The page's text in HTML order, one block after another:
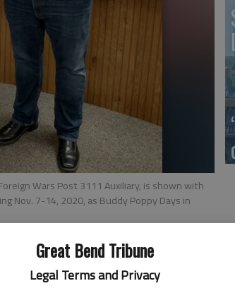
Great Bend Tribune
Legal Terms and Privacy
Wars Post 3111 Auxiliary, is shown with
Nov. 7-14, 2020, as Buddy Poppy Days in